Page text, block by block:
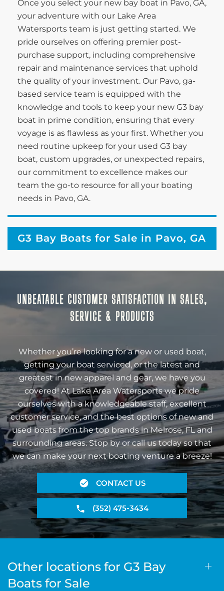
Once you select your new bay boat in Pavo, GA,
your adventure with our Lake Area
Watersports team is just getting started. We
pride ourselves on offering premier post-
purchase support, including comprehensive
repair and maintenance services that uphold
the quality of your investment. Our Pavo, ga-
based service team is equipped with the
knowledge and tools to keep your new G3 bay
boat in prime condition, ensuring that every
voyage is as flawless as your first. Whether you
need routine upkeep for your used G3 bay
boat, custom upgrades, or unexpected repairs,
our commitment to excellence makes our
team the go-to resource for all your boating
needs in Pavo, GA.
G3 Bay Boats for Sale in Pavo, GA
UNBEATABLE CUSTOMER SATISFACTION IN SALES,
SERVICE & PRODUCTS
Whether you’re looking for a new or used boat,
getting your boat serviced, or the latest and
greatest in new apparel and gear, we have you
covered! At Lake Area Watersports we pride
ourselves with a knowledgeable staff, excellent
customer service, and the best options of new and
used boats from the top brands in Melrose, FL and
surrounding areas. Stop by or call us today so that
we can make your next boating venture a breeze!
CONTACT US
(352) 475-3434
Other locations for G3 Bay
Boats for Sale